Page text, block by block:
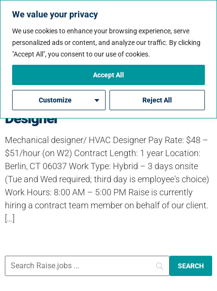
We value your privacy
We use cookies to enhance your browsing experience, serve
personalized ads or content, and analyze our traffic. By clicking
"Accept All", you consent to our use of cookies.
Customize Reject All
Accept All
Job State:
Connecticut
Mechanical designer/ HVAC
Designer
Mechanical designer/ HVAC Designer Pay Rate: $48 –
$51/hour (on W2) Contract Length: 1 year Location:
Berlin, CT 06037 Work Type: Hybrid – 3 days onsite
(Tue and Wed required; third day is employee's choice)
Work Hours: 8:00 AM – 5:00 PM Raise is currently
hiring a contract team member on behalf of our client.
[…]